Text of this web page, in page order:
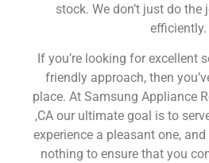
stock. We don’t just do the
efficiently.
If you’re looking for excellent
friendly approach, then
place. At Samsung Appliance
,CA our ultimate goal is to
experience a pleasant one,
nothing to ensure that you